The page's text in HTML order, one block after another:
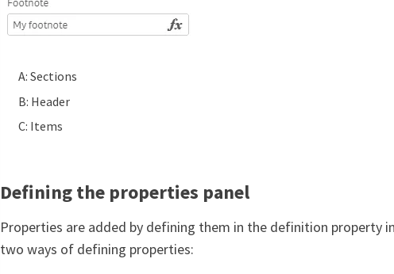
A: Sections
B: Header
C: Items
Defining the properties panel
Properties are added by defining them in the definition property
two ways of defining properties: